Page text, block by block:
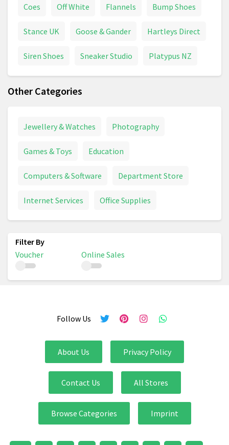
Coes Off White Flannels Bump Shoes
Stance UK Goose & Gander Hartleys Direct
Siren Shoes Sneaker Studio Platypus NZ
Other Categories
Jewellery & Watches Photography
Games & Toys Education
Computers & Software Department Store
Internet Services Office Supplies
Voucher Online Sales
Follow Us
About Us Privacy Policy
Contact Us All Stores
Browse Categories Imprint